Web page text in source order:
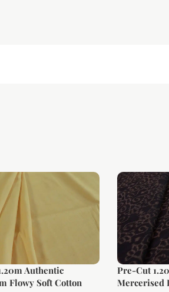
Authentic
Flowy Soft Cotton
Pre-Cut
Mercerised